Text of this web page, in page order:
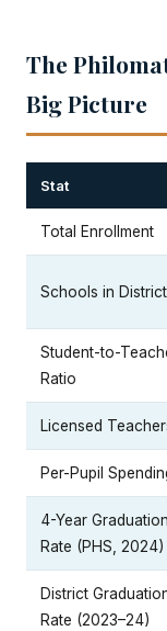
The
Big Picture
Stat
Total Enrollment
Schools in District
Student-to-
Ratio
Licensed
Per-Pupil
4-Year Graduation
Rate (PHS, 2024)
District
Rate (2023–24)